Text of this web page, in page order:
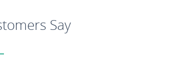
Say